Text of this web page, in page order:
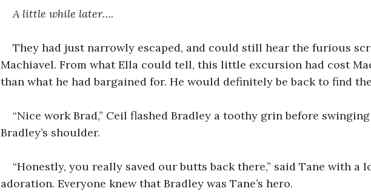
A little while later….
They had just narrowly escaped, and could still hear the furious
Machiavel. From what Ella could tell, this little excursion had cost
than what he had bargained for. He would definitely be back to find
“Nice work Brad,” Ceil flashed Bradley a toothy grin before
Bradley’s shoulder.
“Honestly, you really saved our butts back there,” said Tane with a
adoration. Everyone knew that Bradley was Tane’s hero.